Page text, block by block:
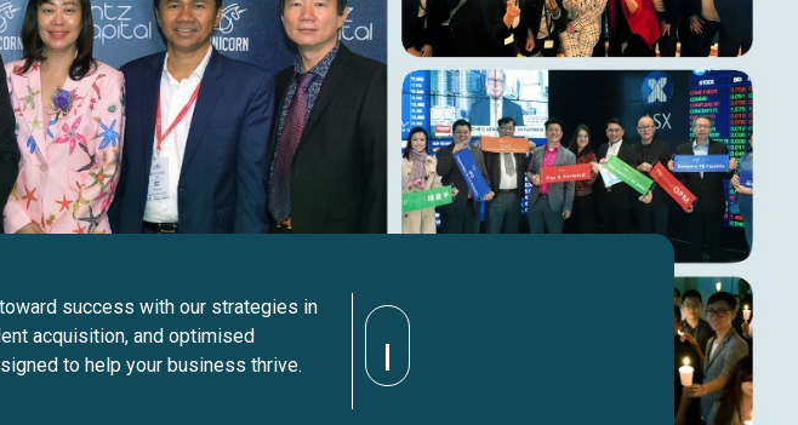
success with our strategies in
acquisition, and optimised
to help your business thrive.